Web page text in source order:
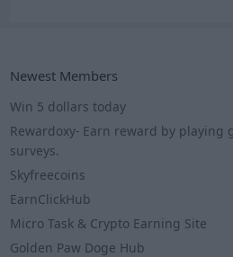
Newest Members
Win 5 dollars today
Rewardoxy- Earn reward by playing
surveys.
Skyfreecoins
EarnClickHub
Micro Task & Crypto Earning Site
Golden Paw Doge Hub